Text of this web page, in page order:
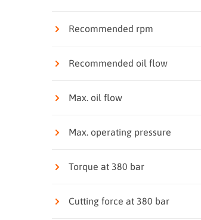
Recommended rpm
Recommended oil flow
Max. oil flow
Max. operating pressure
Torque at 380 bar
Cutting force at 380 bar